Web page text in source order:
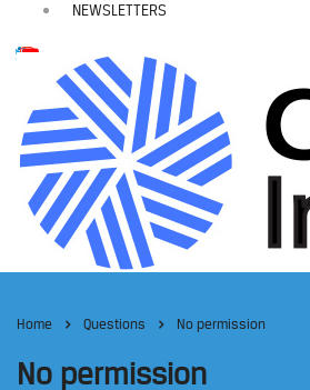
NEWSLETTERS
Home Questions No permission
No permission